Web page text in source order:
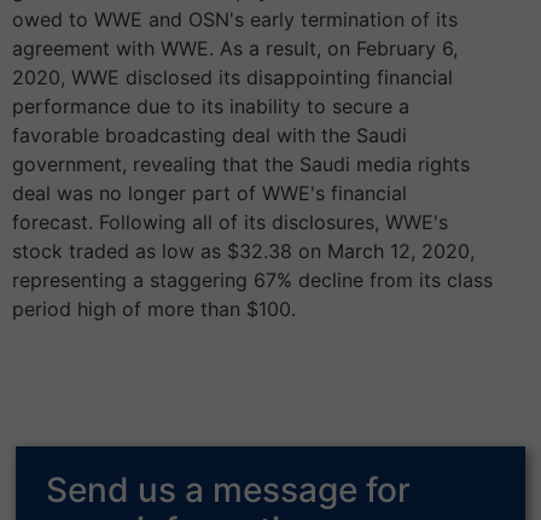
owed to WWE and OSN's early termination of its
agreement with WWE. As a result, on February 6,
2020, WWE disclosed its disappointing financial
performance due to its inability to secure a
favorable broadcasting deal with the Saudi
government, revealing that the Saudi media rights
deal was no longer part of WWE's financial
forecast. Following all of its disclosures, WWE's
stock traded as low as $32.38 on March 12, 2020,
representing a staggering 67% decline from its class
period high of more than $100.
Send us a message for